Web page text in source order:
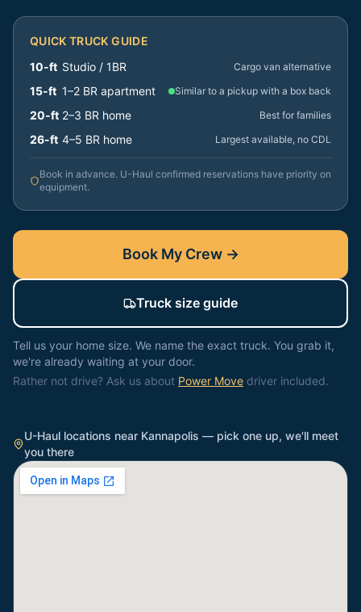
QUICK TRUCK GUIDE
10-ft Studio / 1BR Cargo van alternative
15-ft 1–2 BR apartment Similar to a pickup with a box back
20-ft 2–3 BR home Best for families
26-ft 4–5 BR home Largest available, no CDL
Book in advance. U-Haul confirmed reservations have priority on
equipment.
Book My Crew →
Truck size guide
Tell us your home size. We name the exact truck. You grab it,
we're already waiting at your door.
Rather not drive? Ask us about Power Move driver included.
U-Haul locations near Kannapolis — pick one up, we'll meet
you there